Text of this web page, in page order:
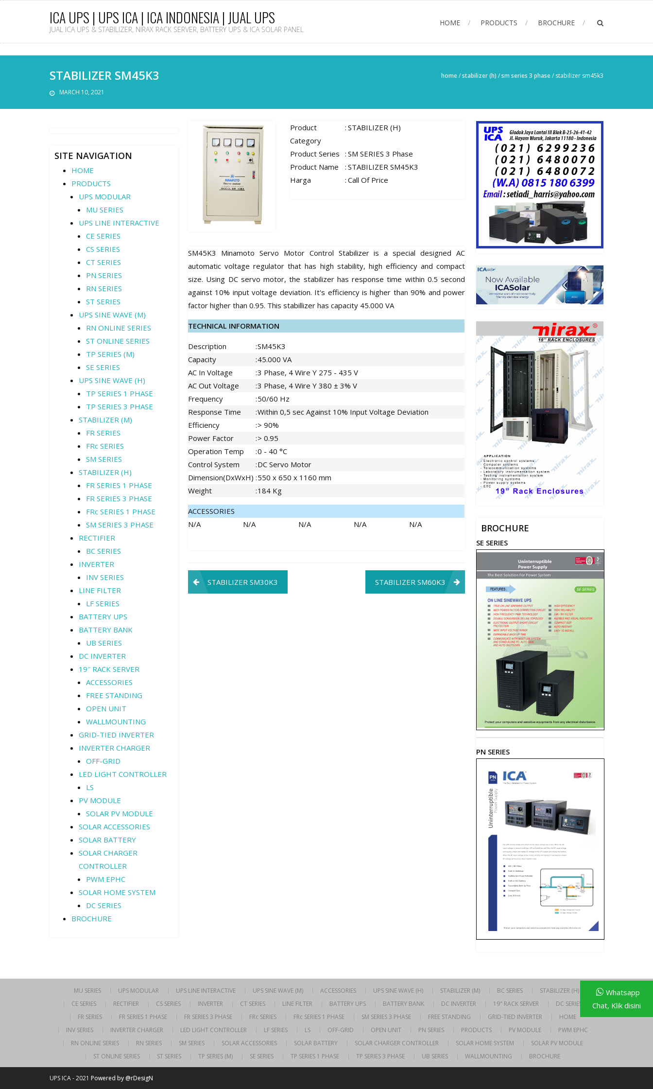
ICA UPS | UPS ICA | ICA INDONESIA | JUAL UPS
JUAL ICA UPS & STABILIZER, NIRAX RACK SERVER, BATTERY UPS & ICA SOLAR PANEL
HOME PRODUCTS BROCHURE
STABILIZER SM45K3
MARCH 10, 2021
home/stabilizer (h) /sm series 3 phase/ stabilizer sm45k3
Product
Category
: STABILIZER (H)
Product Series : SM SERIES 3 Phase
Product Name
: STABILIZER SM45K3
Harga
: Call Of Price
SM45K3 Minamoto Servo Motor Control Stabilizer is a special designed AC
automatic voltage regulator that has high stability, high efficiency and compact
size. Using DC servo motor, the stabilizer has response time within 0.5 second
against 10% input voltage deviation. It's efficiency is higher than 90% and power
factor higher than 0.95. This stabillizer has capacity 45.000 VA
TECHNICAL INFORMATION
Description :SM45K3
Capacity
:45.000 VA
AC In Voltage
:3 Phase, 4 Wire Y 275 - 435 V
AC Out Voltage
:3 Phase, 4 Wire Y 380 ± 3% V
Frequency
:50/60 Hz
Response Time
:Within 0,5 sec Against 10% Input Voltage Deviation
Efficiency
:> 90%
Power Factor
:> 0.95
Operation Temp
:0 - 40 °C
Control System
:DC Servo Motor
Dimension(DxWxH) :550 x 650 x 1160 mm
Weight
:184 Kg
ACCESSORIES
N/A
N/A N/A N/A N/A
Post
navigation
STABILIZER SM30K3 STABILIZER SM60K3
SITE NAVIGATION
HOME
PRODUCTS
UPS MODULAR
MU SERIES
UPS LINE INTERACTIVE
CE SERIES
CS SERIES
CT SERIES
PN SERIES
RN SERIES
ST SERIES
UPS SINE WAVE (M)
RN ONLINE SERIES
ST ONLINE SERIES
TP SERIES (M)
SE SERIES
UPS SINE WAVE (H)
TP SERIES 1 PHASE
TP SERIES 3 PHASE
STABILIZER (M)
FR SERIES
FRc SERIES
SM SERIES
STABILIZER (H)
FR SERIES 1 PHASE
FR SERIES 3 PHASE
FRc SERIES 1 PHASE
SM SERIES 3 PHASE
RECTIFIER
BC SERIES
INVERTER
INV SERIES
LINE FILTER
LF SERIES
BATTERY UPS
BATTERY BANK
UB SERIES
DC INVERTER
19″ RACK SERVER
ACCESSORIES
FREE STANDING
OPEN UNIT
WALLMOUNTING
GRID-TIED INVERTER
INVERTER CHARGER
OFF-GRID
LED LIGHT CONTROLLER
LS
PV MODULE
SOLAR PV MODULE
SOLAR ACCESSORIES
SOLAR BATTERY
SOLAR CHARGER
CONTROLLER
PWM EPHC
SOLAR HOME SYSTEM
DC SERIES
BROCHURE
BROCHURE
SE SERIES
PN SERIES
MU SERIES UPS MODULAR UPS LINE INTERACTIVE UPS SINE WAVE (M) ACCESSORIES UPS SINE WAVE (H) STABILIZER (M) BC SERIES
STABILIZER (H)
CE SERIES
RECTIFIER CS SERIES INVERTER CT SERIES LINE FILTER BATTERY UPS BATTERY BANK DC INVERTER 19″ RACK SERVER
DC SERIES
FR SERIES
FR SERIES 1 PHASE FR SERIES 3 PHASE FRc SERIES FRc SERIES 1 PHASE SM SERIES 3 PHASE FREE STANDING GRID-TIED INVERTER
HOME
INV SERIES
INVERTER CHARGER LED LIGHT CONTROLLER LF SERIES LS OFF-GRID OPEN UNIT PN SERIES PRODUCTS PV MODULE
PWM EPHC
RN ONLINE SERIES
RN SERIES SM SERIES SOLAR ACCESSORIES SOLAR BATTERY SOLAR CHARGER CONTROLLER SOLAR HOME SYSTEM
SOLAR PV MODULE
ST ONLINE SERIES
ST SERIES TP SERIES (M) SE SERIES TP SERIES 1 PHASE TP SERIES 3 PHASE UB SERIES WALLMOUNTING BROCHURE
UPS ICA - 2021 Powered by @rDesigN
Whatsapp
Chat, Klik disini